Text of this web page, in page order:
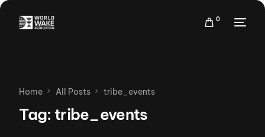
0
Home All Posts tribe_events
Tag: tribe_events